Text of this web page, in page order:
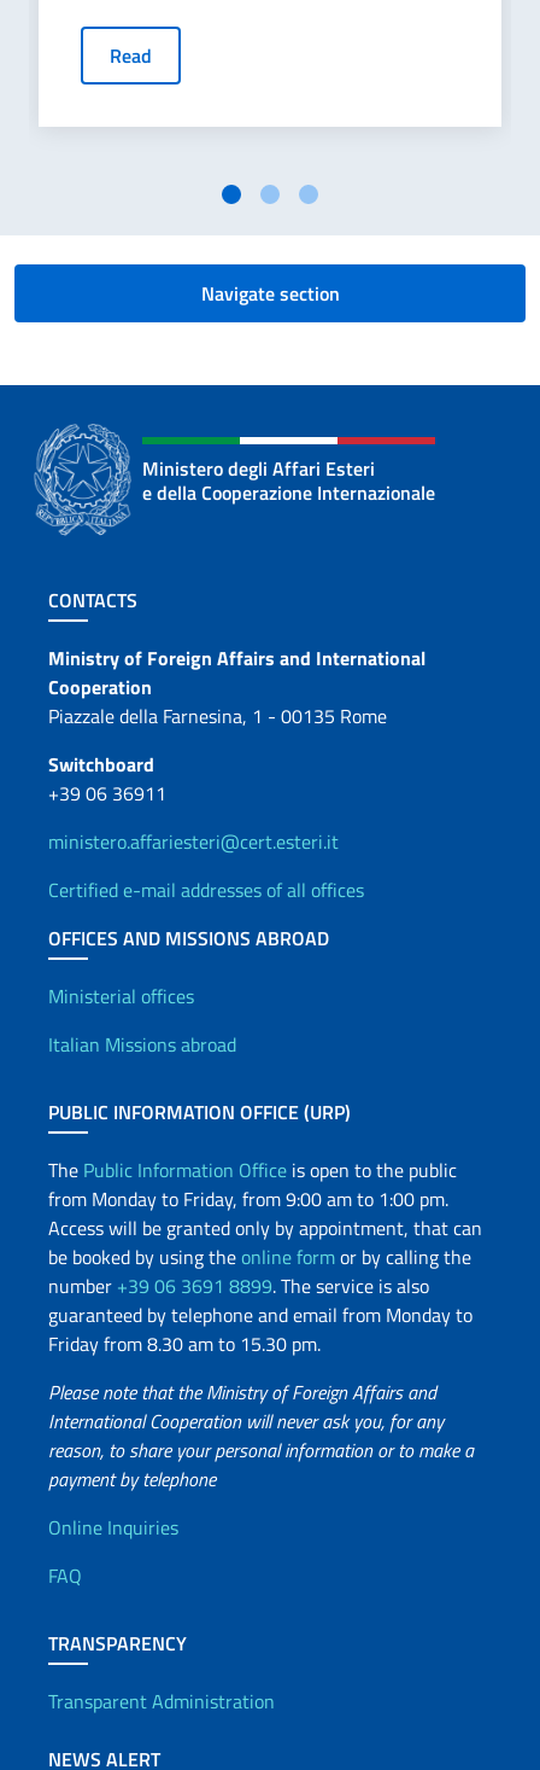
Read
Navigate section
Ministero degli Affari Esteri
e della Cooperazione Internazionale
Footer section
CONTACTS
Contacts
Ministry of Foreign Affairs and International
Cooperation
Piazzale della Farnesina, 1 - 00135 Rome
Switchboard
+39 06 36911
ministero.affariesteri@cert.esteri.it
Certified e-mail addresses of all offices
OFFICES AND MISSIONS ABROAD
Offices and Diplomatic
Ministerial offices
Italian Missions abroad
PUBLIC INFORMATION OFFICE (URP)
The Public Information Office is open to the public
from Monday to Friday, from 9:00 am to 1:00 pm.
Access will be granted only by appointment, that can
be booked by using theonline formor by calling the
number +39 06 3691 8899. The service is also
guaranteed by telephone and email from Monday to
Friday from 8.30 am to 15.30 pm.
Please note that the Ministry of Foreign Affairs and
International Cooperation will never ask you, for any
reason, to share your personal information or to make a
payment by telephone
Useful info
Online Inquiries
FAQ
TRANSPARENCY
Transparent Administration
NEWS ALERT